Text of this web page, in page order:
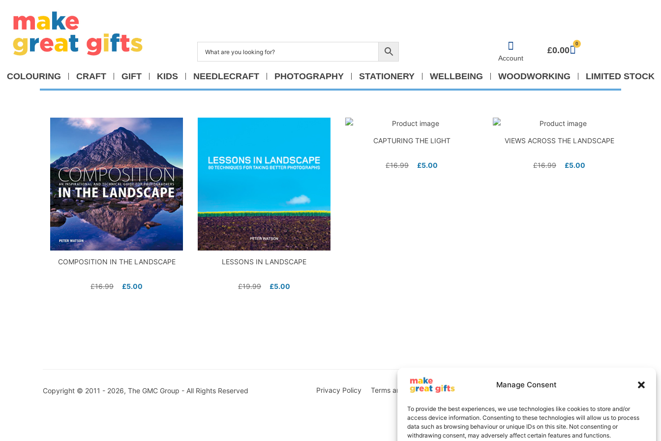
Manage Consent
To provide the best experiences, we use technologies like cookies to store and/or
access device information. Consenting to these technologies will allow us to process
data such as browsing behaviour or unique IDs on this site. Not consenting or
withdrawing consent, may adversely affect certain features and functions.
Account
£0.00
0
COLOURING CRAFT GIFT KIDS NEEDLECRAFT PHOTOGRAPHY STATIONERY WELLBEING WOODWORKING LIMITED STOCK
COMPOSITION IN THE LANDSCAPE
£16.99 £5.00
LESSONS IN LANDSCAPE
£19.99 £5.00
CAPTURING THE LIGHT
£16.99 £5.00
VIEWS ACROSS THE LANDSCAPE
£16.99 £5.00
Copyright © 2011 - 2026, The GMC Group - All Rights Reserved Privacy Policy Terms and Conditions Delivery Information Contact